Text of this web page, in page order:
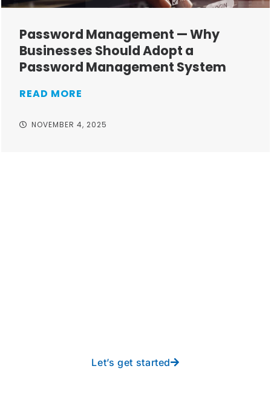
Password Management — Why
Businesses Should Adopt a
Password Management System
READ MORE
NOVEMBER 4, 2025
Let’s get started